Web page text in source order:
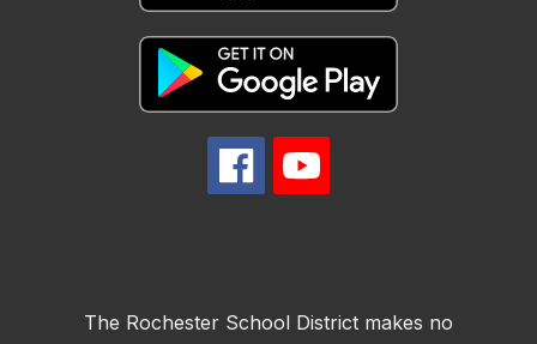
The Rochester School District makes no